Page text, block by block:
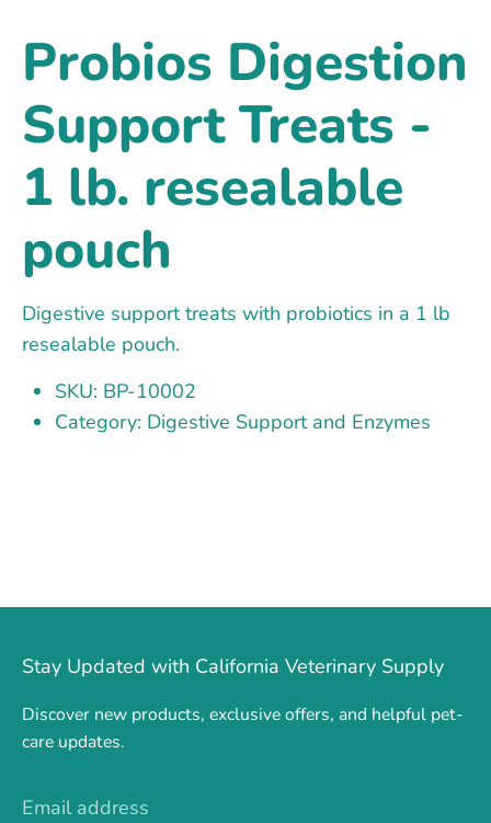
Probios Digestion
Support Treats -
1 lb. resealable
pouch
Digestive support treats with probiotics in a 1 lb
resealable pouch.
SKU: BP-10002
Category: Digestive Support and Enzymes
Stay Updated with California Veterinary Supply
Discover new products, exclusive offers, and helpful pet-
care updates.
Email address